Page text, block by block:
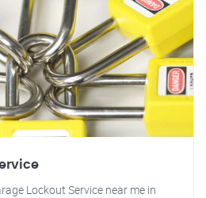
Lockout Service near me in